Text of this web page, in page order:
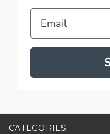
Email
CATEGORIES